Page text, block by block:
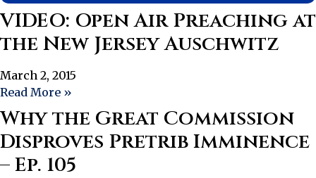
VIDEO: Open Air Preaching at
the New Jersey Auschwitz
March 2, 2015
Read More »
Why the Great Commission
Disproves Pretrib Imminence
– Ep. 105